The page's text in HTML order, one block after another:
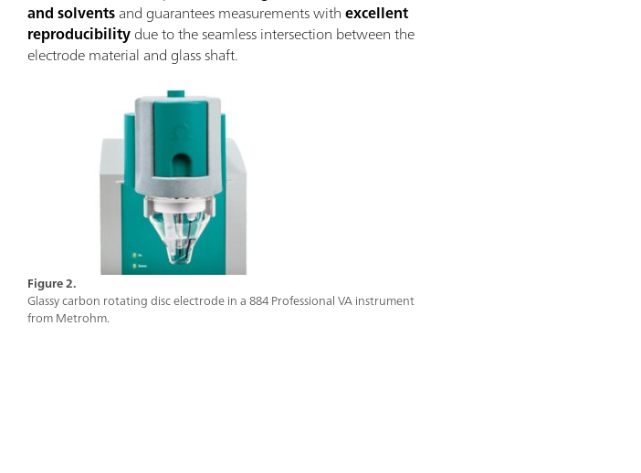
and solventsand guarantees measurements withexcellent
reproducibilitydue to the seamless intersection between the
electrode material and glass shaft.
Figure 2.
Glassy carbon rotating disc electrode in a 884 Professional VA instrument
from Metrohm.